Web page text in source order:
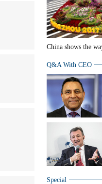
China shows the
Q&A With CEO
Special